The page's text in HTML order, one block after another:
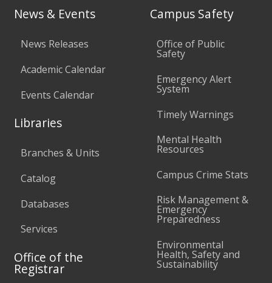
News & Events
News Releases
Academic Calendar
Events Calendar
Libraries
Branches & Units
Catalog
Databases
Services
Office of the
Registrar
Campus Safety
Office of Public
Safety
Emergency Alert
System
Timely Warnings
Mental Health
Resources
Campus Crime Stats
Risk Management &
Emergency
Preparedness
Environmental
Health, Safety and
Sustainability